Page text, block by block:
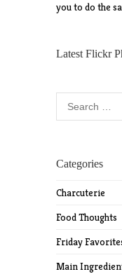
you to do the
Latest Flickr
Categories
Charcuterie
Food Thoughts
Friday
Main